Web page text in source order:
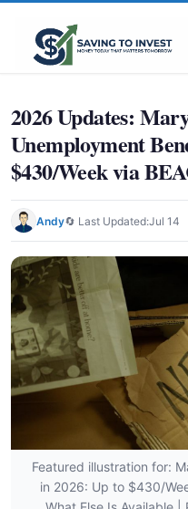
2026 Updates:
Unemployment
$430/Week via
Andy🔄 Last Updated:Jul 14
Featured illustration for:
in 2026: Up to $430/